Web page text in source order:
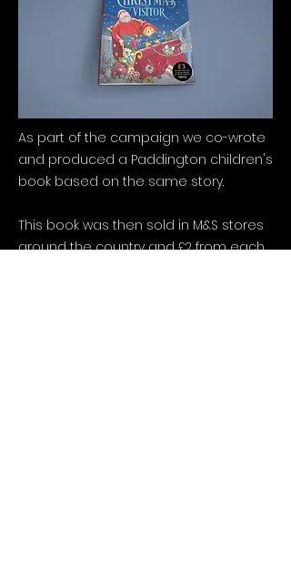
As part of the campaign we co-wrote
and produced a Paddington children's
book based on the same story.
This book was then sold in M&S stores
around the country and £2 from each